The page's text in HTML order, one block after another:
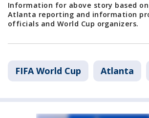
Information for above story based on
Atlanta reporting and information
officials and World Cup organizers.
FIFA World Cup Atlanta